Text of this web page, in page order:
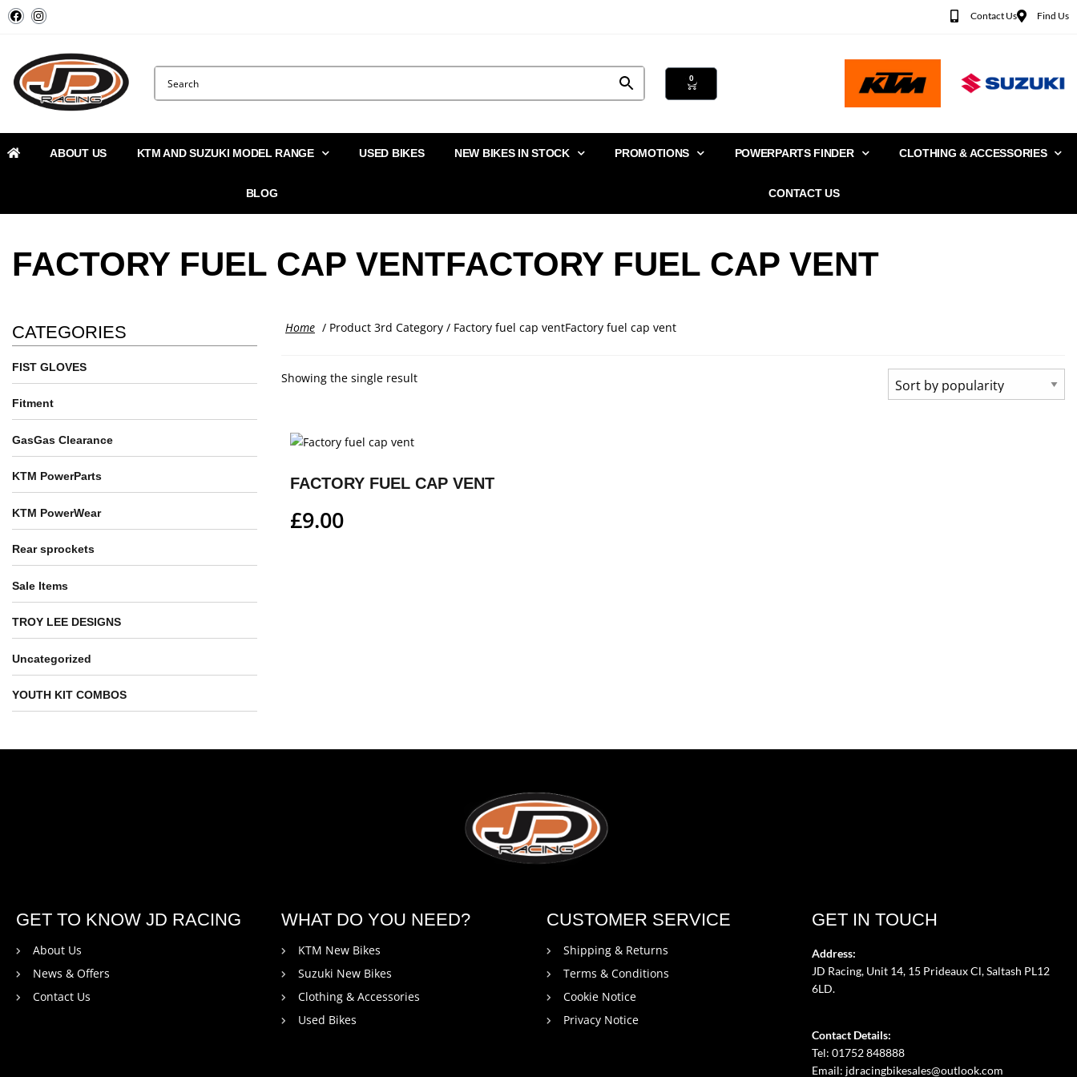
Contact Us Find Us
0
ABOUT US KTM AND SUZUKI MODEL RANGE USED BIKES NEW BIKES IN STOCK PROMOTIONS POWERPARTS FINDER CLOTHING & ACCESSORIES
BLOG CONTACT US
FACTORY FUEL CAP VENTFACTORY FUEL CAP VENT
CATEGORIES
FIST GLOVES
Fitment
GasGas Clearance
KTM PowerParts
KTM PowerWear
Rear sprockets
Sale Items
TROY LEE DESIGNS
Uncategorized
YOUTH KIT COMBOS
Home / Product 3rd Category / Factory fuel cap ventFactory fuel cap vent
Showing the single result
FACTORY FUEL CAP VENT
£9.00
GET TO KNOW JD RACING
About Us
News & Offers
Contact Us
WHAT DO YOU NEED?
KTM New Bikes
Suzuki New Bikes
Clothing & Accessories
Used Bikes
CUSTOMER SERVICE
Shipping & Returns
Terms & Conditions
Cookie Notice
Privacy Notice
GET IN TOUCH
Address:
JD Racing, Unit 14, 15 Prideaux Cl, Saltash PL12
6LD.
Contact Details:
Tel: 01752 848888
Email: jdracingbikesales@outlook.com